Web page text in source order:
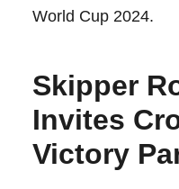
World Cup 2024.
Skipper
Invites
Victory